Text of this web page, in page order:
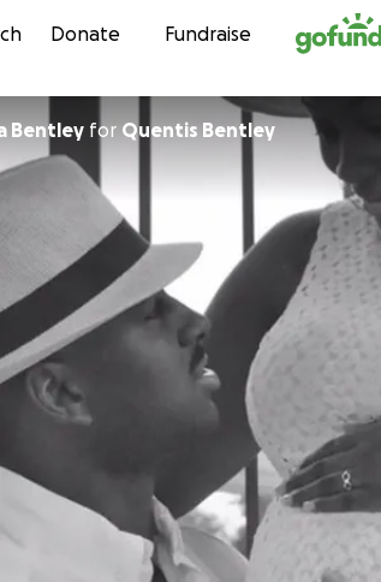
Skip to
Donate Fundraise
Bentley for Quentis Bentley